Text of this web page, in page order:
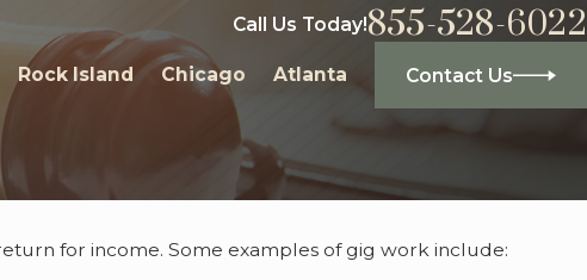
Call Us Today!855-528-6022
Rock Island Chicago Atlanta Contact Us
for income. Some examples of gig work include: